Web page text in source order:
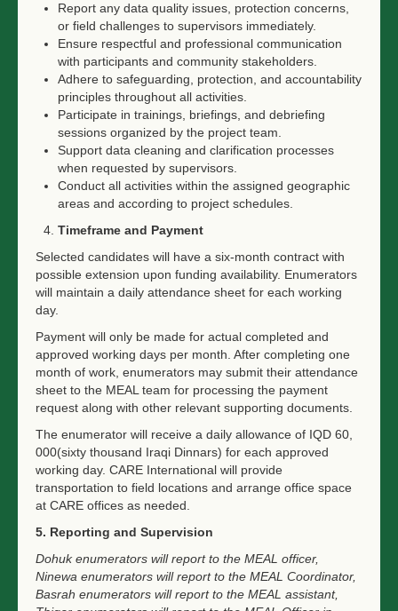
Report any data quality issues, protection concerns,
or field challenges to supervisors immediately.
Ensure respectful and professional communication
with participants and community stakeholders.
Adhere to safeguarding, protection, and accountability
principles throughout all activities.
Participate in trainings, briefings, and debriefing
sessions organized by the project team.
Support data cleaning and clarification processes
when requested by supervisors.
Conduct all activities within the assigned geographic
areas and according to project schedules.
Timeframe and Payment
Selected candidates will have a six-month contract with
possible extension upon funding availability. Enumerators
will maintain a daily attendance sheet for each working
day.
Payment will only be made for actual completed and
approved working days per month. After completing one
month of work, enumerators may submit their attendance
sheet to the MEAL team for processing the payment
request along with other relevant supporting documents.
The enumerator will receive a daily allowance of IQD 60,
000(sixty thousand Iraqi Dinnars) for each approved
working day. CARE International will provide
transportation to field locations and arrange office space
at CARE offices as needed.
5. Reporting and Supervision
Dohuk enumerators will report to the MEAL officer,
Ninewa enumerators will report to the MEAL Coordinator,
Basrah enumerators will report to the MEAL assistant,